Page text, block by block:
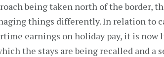
being taken north of the border,
things differently. In relation to
earnings on holiday pay, it is
the stays are being recalled and a